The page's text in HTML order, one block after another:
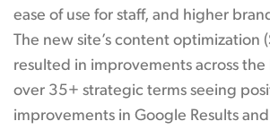
ease of use for staff, and higher
The new site’s content optimization
resulted in improvements across
over 35+ strategic terms seeing
improvements in Google Results